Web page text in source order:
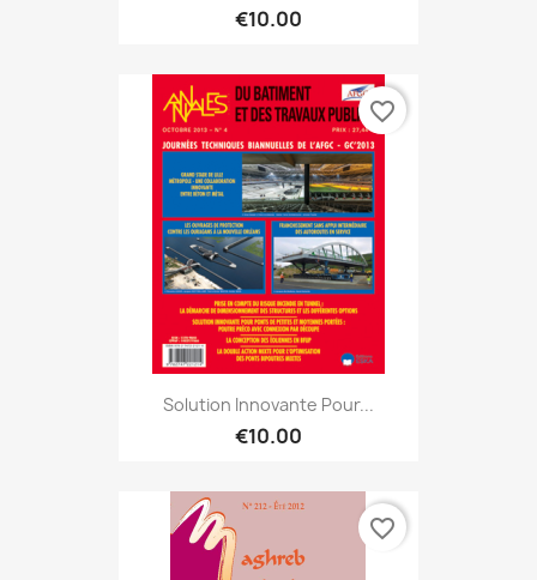
€10.00
Solution Innovante Pour...
€10.00
favorite_border
favorite_border